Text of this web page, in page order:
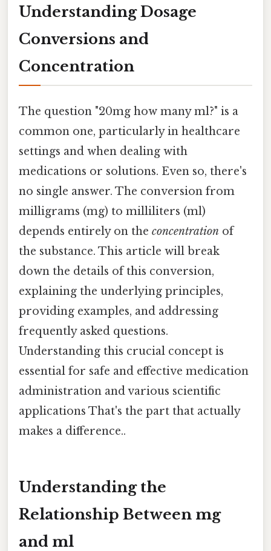
Understanding Dosage
Conversions and
Concentration
The question "20mg how many ml?" is a
common one, particularly in healthcare
settings and when dealing with
medications or solutions. Even so, there's
no single answer. The conversion from
milligrams (mg) to milliliters (ml)
depends entirely on the concentration of
the substance. This article will break
down the details of this conversion,
explaining the underlying principles,
providing examples, and addressing
frequently asked questions.
Understanding this crucial concept is
essential for safe and effective medication
administration and various scientific
applications That's the part that actually
makes a difference..
Understanding the
Relationship Between mg
and ml